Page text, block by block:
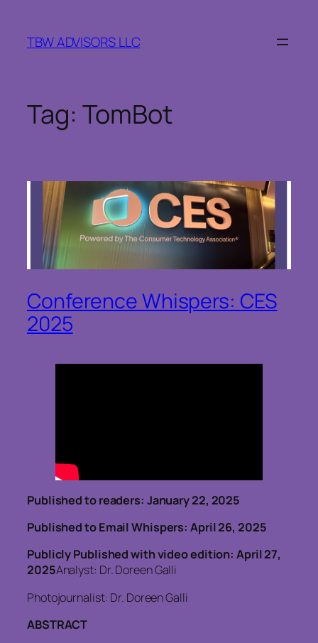
content
TBW ADVISORS LLC
Tag: TomBot
Conference Whispers: CES
2025
Published to readers: January 22, 2025
Published to Email Whispers: April 26, 2025
Publicly Published with video edition: April 27,
2025Analyst: Dr. Doreen Galli
Photojournalist: Dr. Doreen Galli
ABSTRACT